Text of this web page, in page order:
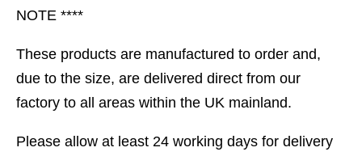
NOTE ****
These products are manufactured to order and,
due to the size, are delivered direct from our
factory to all areas within the UK mainland.
Please allow at least 24 working days for delivery